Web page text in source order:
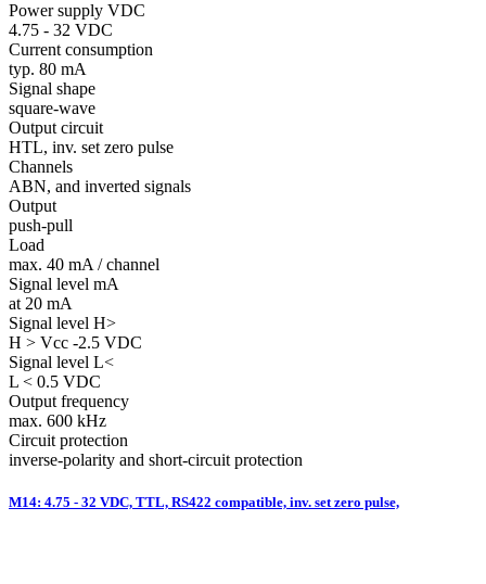
Power supply VDC
4.75 - 32 VDC
Current consumption
typ. 80 mA
Signal shape
square-wave
Output circuit
HTL, inv. set zero pulse
Channels
ABN, and inverted signals
Output
push-pull
Load
max. 40 mA / channel
Signal level mA
at 20 mA
Signal level H>
H > Vcc -2.5 VDC
Signal level L<
L < 0.5 VDC
Output frequency
max. 600 kHz
Circuit protection
inverse-polarity and short-circuit protection
M14: 4.75 - 32 VDC, TTL, RS422 compatible, inv. set zero pulse,